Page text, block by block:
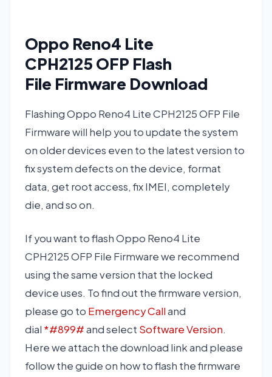
Oppo Reno4 Lite
CPH2125 OFP Flash
File Firmware Download
Flashing Oppo Reno4 Lite CPH2125 OFP File
Firmware will help you to update the system
on older devices even to the latest version to
fix system defects on the device, format
data, get root access, fix IMEI, completely
die, and so on.
If you want to flash Oppo Reno4 Lite
CPH2125 OFP File Firmware we recommend
using the same version that the locked
device uses. To find out the firmware version,
please go to Emergency Calland
dial *#899#and select Software Version.
Here we attach the download link and please
follow the guide on how to flash the firmware